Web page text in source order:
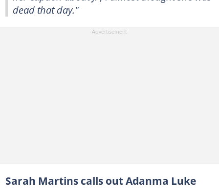
dead that day."
Sarah Martins calls out Adanma Luke